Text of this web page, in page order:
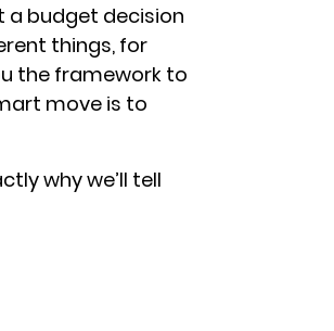
a budget decision
things, for
the framework to
move is to
why we’ll tell